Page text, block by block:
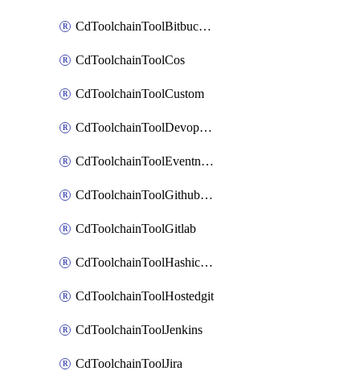
CdToolchainToolBitbucketgit
CdToolchainToolCos
CdToolchainToolCustom
CdToolchainToolDevopsinsights
CdToolchainToolEventnotifications
CdToolchainToolGithubconsolidated
CdToolchainToolGitlab
CdToolchainToolHashicorpvault
CdToolchainToolHostedgit
CdToolchainToolJenkins
CdToolchainToolJira